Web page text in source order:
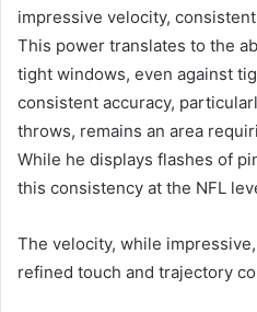
impressive velocity,
This power translates to the
tight windows, even against
consistent accuracy,
throws, remains an area
While he displays flashes of
this consistency at the NFL
The velocity, while
refined touch and trajectory